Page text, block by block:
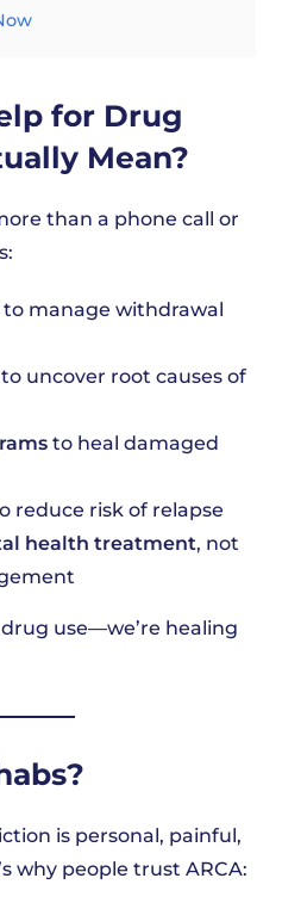
for Drug
Mean?
than a phone call or
to manage withdrawal
uncover root causes of
to heal damaged
reduce risk of relapse
health treatment, not
use—we’re healing
is personal, painful,
why people trust ARCA: